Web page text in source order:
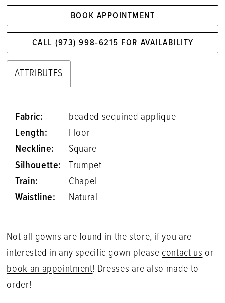
BOOK APPOINTMENT
CALL (973) 998‑6215 FOR AVAILABILITY
ATTRIBUTES
Fabric:
beaded sequined applique
Length:
Floor
Neckline:
Square
Silhouette:
Trumpet
Train:
Chapel
Waistline:
Natural
Not all gowns are found in the store, if you are
interested in any specific gown pleasecontact usor
book an appointment! Dresses are also made to
order!